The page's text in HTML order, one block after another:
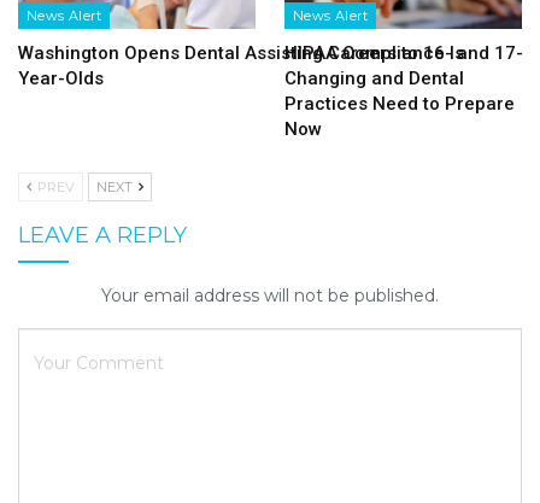
News Alert
Washington Opens Dental Assisting Careers to 16- and 17-
Year-Olds
News Alert
HIPAA Compliance Is
Changing and Dental
Practices Need to Prepare
Now
PREV NEXT
LEAVE A REPLY
Your email address will not be published.